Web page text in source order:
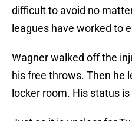
difficult to avoid no
leagues have worked to
Wagner walked off the
his free throws. Then he
locker room. His status